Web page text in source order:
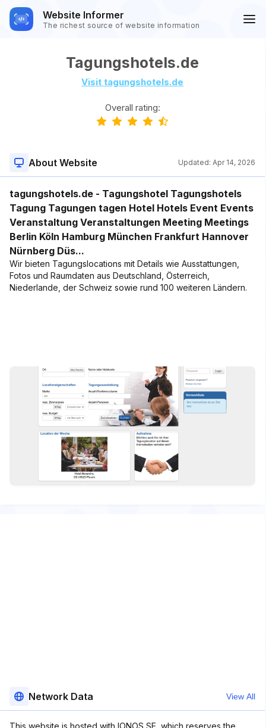
Website Informer
The richest source of website information
Tagungshotels.de
Visit tagungshotels.de
Overall rating:
About Website Updated: Apr 14, 2026
tagungshotels.de - Tagungshotel Tagungshotels
Tagung Tagungen tagen Hotel Hotels Event Events
Veranstaltung Veranstaltungen Meeting Meetings
Berlin Köln Hamburg München Frankfurt Hannover
Nürnberg Düs...
Wir bieten Tagungslocations mit Details wie Ausstattungen,
Fotos und Raumdaten aus Deutschland, Österreich,
Niederlande, der Schweiz sowie rund 100 weiteren Ländern.
Network Data View All
This website is hosted with IONOS SE, which reserves the